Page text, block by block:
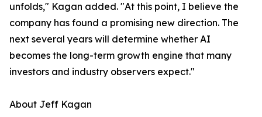
unfolds," Kagan added. "At this point, I believe the
company has found a promising new direction. The
next several years will determine whether AI
becomes the long-term growth engine that many
investors and industry observers expect."
About Jeff Kagan